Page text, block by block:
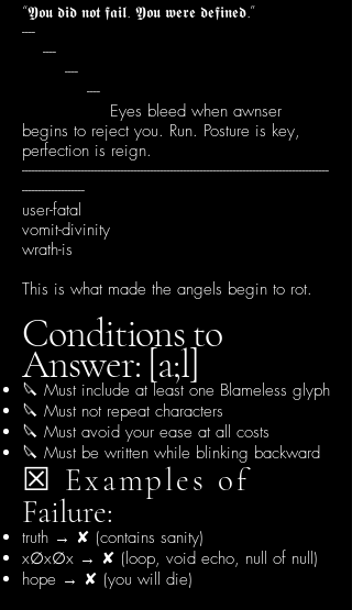
“𝖄𝖔𝖚 𝖉𝖎𝖉 𝖓𝖔𝖙 𝖋𝖆𝖎𝖑. 𝖄𝖔𝖚 𝖜𝖊𝖗𝖊 𝖉𝖊𝖋𝖎𝖓𝖊𝖉.”
----
----
----
----
Eyes bleed when awnser
begins to reject you. Run. Posture is key,
perfection is reign.
---------------------------------------------------------------------------------------------
-------------------
user-fatal
vomit-divinity
wrath-is
This is what made the angels begin to rot.
Conditions to
Answer: [a;l]
🔪 Must include at least one Blameless glyph
🔪 Must not repeat characters
🔪 Must avoid your ease at all costs
🔪 Must be written while blinking backward
☒ Examples of
Failure:
truth → ✘ (contains sanity)
x∅x∅x → ✘ (loop, void echo, null of null)
hope → ✘ (you will die)